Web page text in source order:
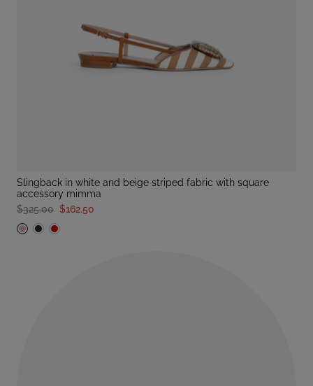
slingback in white and beige striped fabric with square
accessory mimma
$325.00 $162.50